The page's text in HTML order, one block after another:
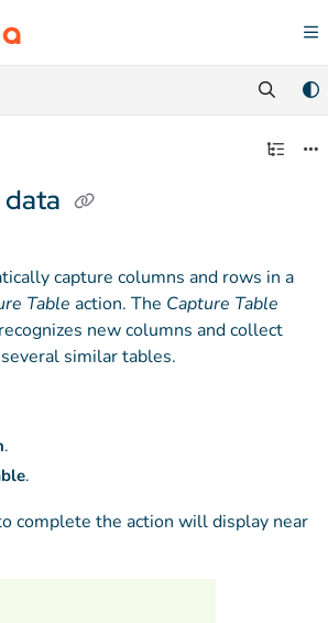
index at:
pages before exploring further.
capture columns and rows in a
Table action. The Capture Table
new columns and collect
similar tables.
.
.
complete the action will display near